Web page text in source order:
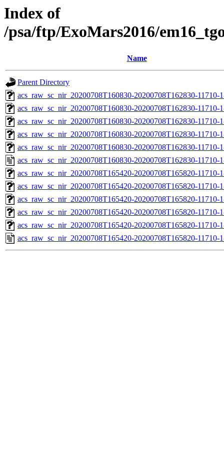
Index of
/psa/ftp/ExoMars2016/
Name
Parent Directory
acs_raw_sc_nir_20200708T160830-20200708T162830-11710-
acs_raw_sc_nir_20200708T160830-20200708T162830-11710-
acs_raw_sc_nir_20200708T160830-20200708T162830-11710-
acs_raw_sc_nir_20200708T160830-20200708T162830-11710-
acs_raw_sc_nir_20200708T160830-20200708T162830-11710-
acs_raw_sc_nir_20200708T160830-20200708T162830-11710-
acs_raw_sc_nir_20200708T165420-20200708T165820-11710-
acs_raw_sc_nir_20200708T165420-20200708T165820-11710-
acs_raw_sc_nir_20200708T165420-20200708T165820-11710-
acs_raw_sc_nir_20200708T165420-20200708T165820-11710-
acs_raw_sc_nir_20200708T165420-20200708T165820-11710-
acs_raw_sc_nir_20200708T165420-20200708T165820-11710-